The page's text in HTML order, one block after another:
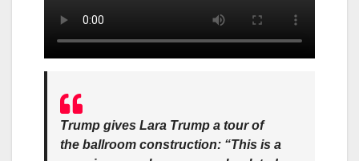
Trump gives Lara Trump a tour of
the ballroom construction: “This is a